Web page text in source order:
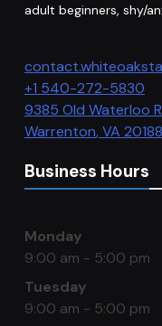
adult beginners, shy/
+1 540-272-5830
9385 Old Waterloo
Warrenton,VA 20188
Business Hours
Monday
9:00 am - 5:00 pm
Tuesday
9:00 am - 5:00 pm